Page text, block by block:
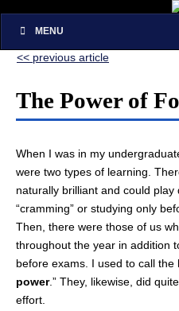
MENU
<< previous article
The Power of
When I was in my
were two types of learning.
naturally brilliant and could play
“cramming” or studying only
Then, there were those of us
throughout the year in addition
before exams. I used to call the
power.” They, likewise, did
effort.